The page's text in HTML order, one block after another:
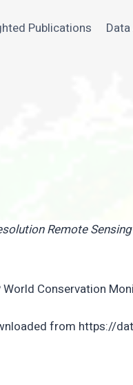
Publications
Remote
World Conservation
from https://